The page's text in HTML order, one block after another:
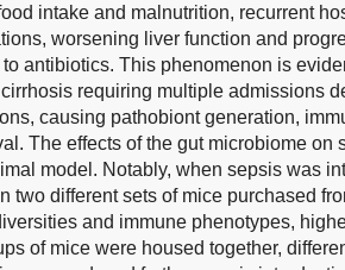
intake and malnutrition, recurrent
worsening liver function and
antibiotics. This phenomenon is
requiring multiple admissions
causing pathobiont generation,
The effects of the gut microbiome on
model. Notably, when sepsis was
two different sets of mice purchased
and immune phenotypes,
of mice were housed together,